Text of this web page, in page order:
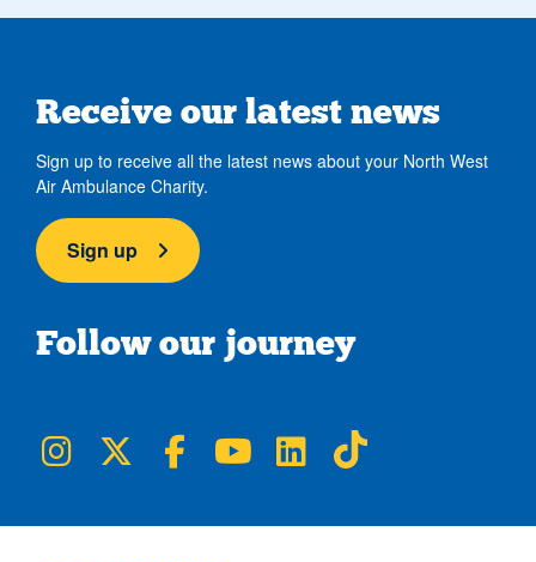
Receive our latest news
Sign up to receive all the latest news about your North West
Air Ambulance Charity.
Sign up
Follow our journey
NWAA on Instagram
NWAA on TwitterNWAA on Facebook
NWAA on YouTube
NWAA on LinkedIn